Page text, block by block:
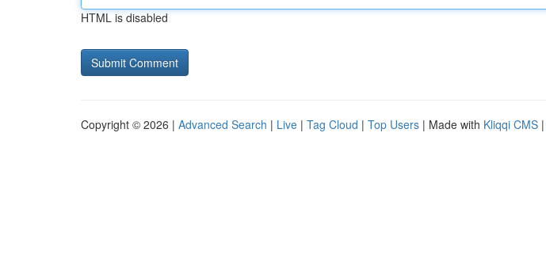
HTML is disabled
Copyright © 2026 | Advanced Search | Live | Tag Cloud | Top Users | Made with Kliqqi CMS |